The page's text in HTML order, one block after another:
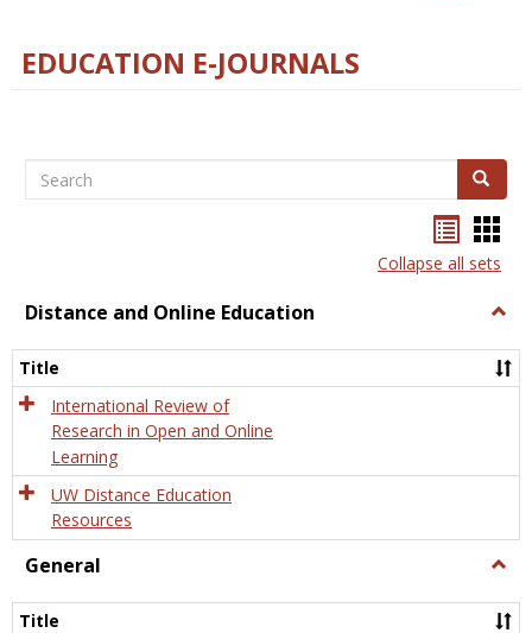
EDUCATION E-JOURNALS
Search Search
listcard
view
Collapse all sets
Distance and Online Education
and
Title
International Review of
Research in Open and Online
Learning
UW Distance Education
Resources
General
Title